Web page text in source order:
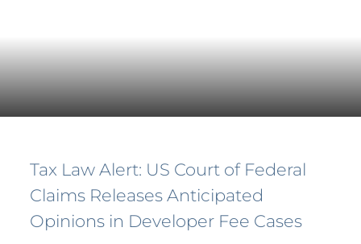
Tax Law Alert: US Court of Federal
Claims Releases Anticipated
Opinions in Developer Fee Cases